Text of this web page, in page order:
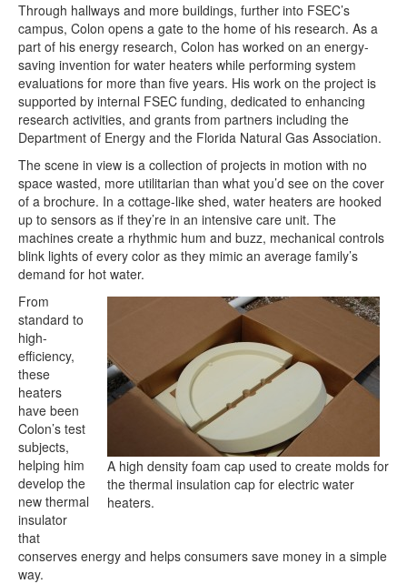
Through hallways and more buildings, further into FSEC’s
campus, Colon opens a gate to the home of his research. As a
part of his energy research, Colon has worked on an energy-
saving invention for water heaters while performing system
evaluations for more than five years. His work on the project is
supported by internal FSEC funding, dedicated to enhancing
research activities, and grants from partners including the
Department of Energy and the Florida Natural Gas Association.
The scene in view is a collection of projects in motion with no
space wasted, more utilitarian than what you’d see on the cover
of a brochure. In a cottage-like shed, water heaters are hooked
up to sensors as if they’re in an intensive care unit. The
machines create a rhythmic hum and buzz, mechanical controls
blink lights of every color as they mimic an average family’s
demand for hot water.
A high density foam cap used to create molds for
the thermal insulation cap for electric water
heaters.
From
standard to
high-
efficiency,
these
heaters
have been
Colon’s test
subjects,
helping him
develop the
new thermal
insulator
that
conserves energy and helps consumers save money in a simple
way.